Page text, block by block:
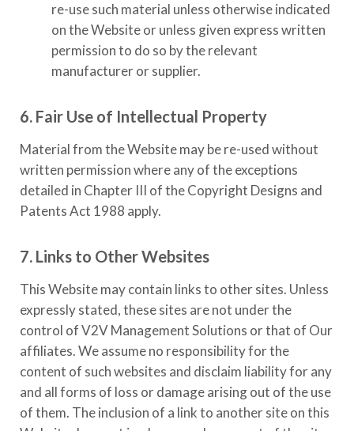
re-use such material unless otherwise indicated
on the Website or unless given express written
permission to do so by the relevant
manufacturer or supplier.
6. Fair Use of Intellectual Property
Material from the Website may be re-used without
written permission where any of the exceptions
detailed in Chapter III of the Copyright Designs and
Patents Act 1988 apply.
7. Links to Other Websites
This Website may contain links to other sites. Unless
expressly stated, these sites are not under the
control ofV2V Management Solutions or that of Our
affiliates. We assume no responsibility for the
content of such websites and disclaim liability for any
and all forms of loss or damage arising out of the use
of them. The inclusion of a link to another site on this